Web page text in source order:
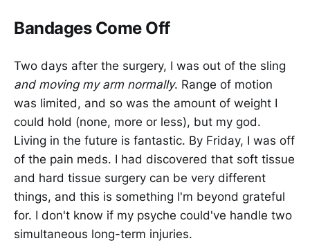
Bandages Come Off
Two days after the surgery, I was out of the sling
and moving my arm normally. Range of motion
was limited, and so was the amount of weight I
could hold (none, more or less), but my god.
Living in the future is fantastic. By Friday, I was off
of the pain meds. I had discovered that soft tissue
and hard tissue surgery can be very different
things, and this is something I'm beyond grateful
for. I don't know if my psyche could've handle two
simultaneous long-term injuries.